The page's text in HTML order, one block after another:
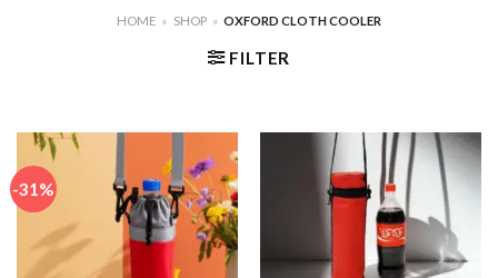
HOME » SHOP » OXFORD CLOTH COOLER
FILTER
-31%